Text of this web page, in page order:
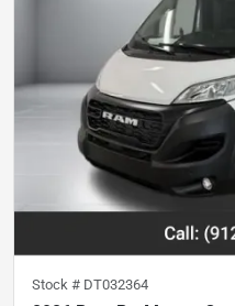
Stock # DT032364